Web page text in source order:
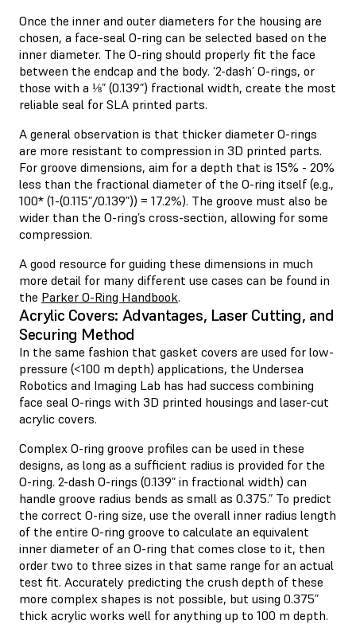
Once the inner and outer diameters for the housing are
chosen, a face-seal O-ring can be selected based on the
inner diameter. The O-ring should properly fit the face
between the endcap and the body. ‘2-dash’ O-rings, or
those with a ⅛” (0.139”) fractional width, create the most
reliable seal for SLA printed parts.
A general observation is that thicker diameter O-rings
are more resistant to compression in 3D printed parts.
For groove dimensions, aim for a depth that is 15% - 20%
less than the fractional diameter of the O-ring itself (e.g.,
100* (1-(0.115”/0.139”)) = 17.2%). The groove must also be
wider than the O-ring’s cross-section, allowing for some
compression.
A good resource for guiding these dimensions in much
more detail for many different use cases can be found in
the Parker O-Ring Handbook.
Acrylic Covers: Advantages, Laser Cutting, and
Securing Method
In the same fashion that gasket covers are used for low-
pressure (<100 m depth) applications, the Undersea
Robotics and Imaging Lab has had success combining
face seal O-rings with 3D printed housings and laser-cut
acrylic covers.
Complex O-ring groove profiles can be used in these
designs, as long as a sufficient radius is provided for the
O-ring. 2-dash O-rings (0.139” in fractional width) can
handle groove radius bends as small as 0.375.” To predict
the correct O-ring size, use the overall inner radius length
of the entire O-ring groove to calculate an equivalent
inner diameter of an O-ring that comes close to it, then
order two to three sizes in that same range for an actual
test fit. Accurately predicting the crush depth of these
more complex shapes is not possible, but using 0.375”
thick acrylic works well for anything up to 100 m depth.